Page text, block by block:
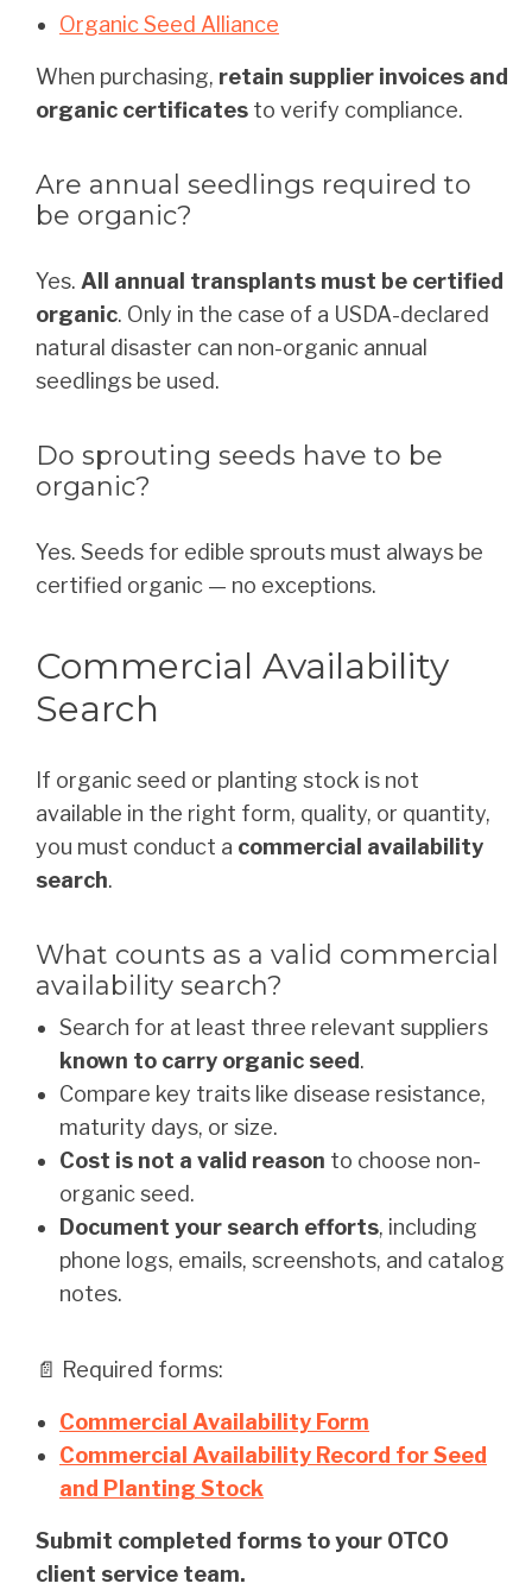
Organic Seed Alliance
When purchasing, retain supplier invoices and
organic certificates to verify compliance.
Are annual seedlings required to
be organic?
Yes. All annual transplants must be certified
organic. Only in the case of a USDA-declared
natural disaster can non-organic annual
seedlings be used.
Do sprouting seeds have to be
organic?
Yes. Seeds for edible sprouts must always be
certified organic — no exceptions.
Commercial Availability
Search
If organic seed or planting stock is not
available in the right form, quality, or quantity,
you must conduct a commercial availability
search.
What counts as a valid commercial
availability search?
Search for at least three relevant suppliers
known to carry organic seed.
Compare key traits like disease resistance,
maturity days, or size.
Cost is not a valid reason to choose non-
organic seed.
Document your search efforts, including
phone logs, emails, screenshots, and catalog
notes.
📄 Required forms:
Commercial Availability Form
Commercial Availability Record for Seed
and Planting Stock
Submit completed forms to your OTCO
client service team.